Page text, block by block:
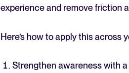
experience and remove friction
Here’s how to apply this across
Strengthen awareness with